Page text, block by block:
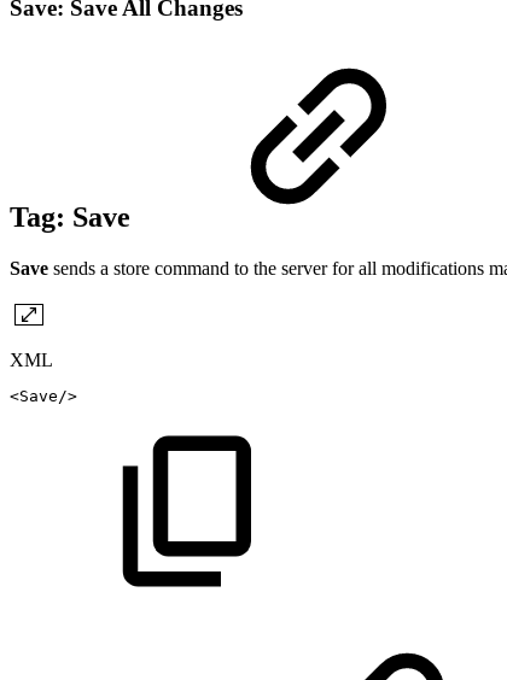
Save: Save All Changes
Tag: Save
Save sends a store command to the server for all modifications
XML
<Save />